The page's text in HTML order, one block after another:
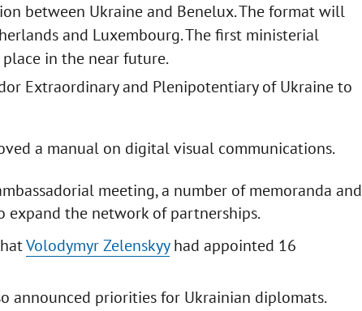
between Ukraine and Benelux. The format will
and Luxembourg. The first ministerial
in the near future.
Extraordinary and Plenipotentiary of Ukraine to
a manual on digital visual communications.
meeting, a number of memoranda and
expand the network of partnerships.
Volodymyr Zelenskyyhad appointed 16
announced priorities for Ukrainian diplomats.